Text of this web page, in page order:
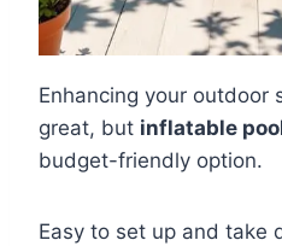
Enhancing your outdoor
great, but inflatable
budget-friendly option.
Easy to set up and take